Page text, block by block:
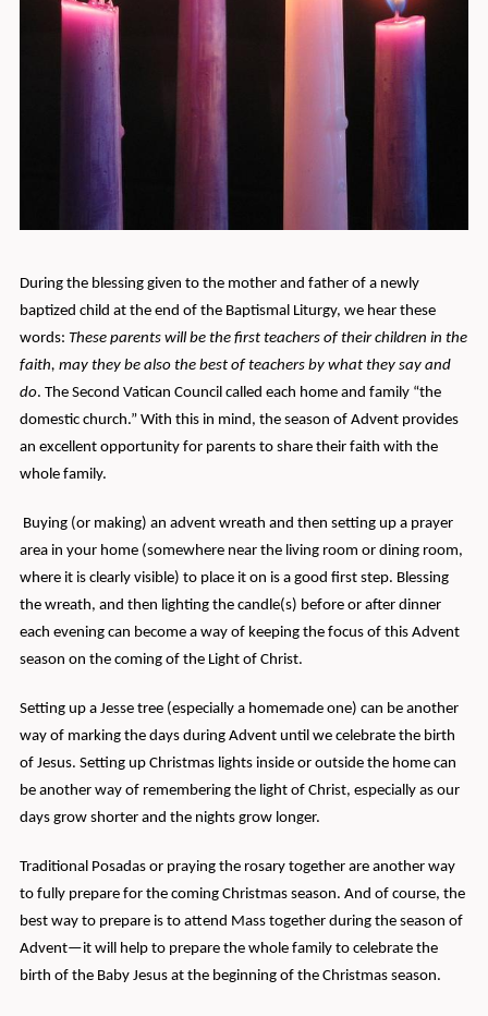
During the blessing given to the mother and father of a newly
baptized child at the end of the Baptismal Liturgy, we hear these
words: These parents will be the first teachers of their children in the
faith, may they be also the best of teachers by what they say and
do. The Second Vatican Council called each home and family “the
domestic church.” With this in mind, the season of Advent provides
an excellent opportunity for parents to share their faith with the
whole family.
Buying (or making) an advent wreath and then setting up a prayer
area in your home (somewhere near the living room or dining room,
where it is clearly visible) to place it on is a good first step. Blessing
the wreath, and then lighting the candle(s) before or after dinner
each evening can become a way of keeping the focus of this Advent
season on the coming of the Light of Christ.
Setting up a Jesse tree (especially a homemade one) can be another
way of marking the days during Advent until we celebrate the birth
of Jesus. Setting up Christmas lights inside or outside the home can
be another way of remembering the light of Christ, especially as our
days grow shorter and the nights grow longer.
Traditional Posadas or praying the rosary together are another way
to fully prepare for the coming Christmas season. And of course, the
best way to prepare is to attend Mass together during the season of
Advent—it will help to prepare the whole family to celebrate the
birth of the Baby Jesus at the beginning of the Christmas season.